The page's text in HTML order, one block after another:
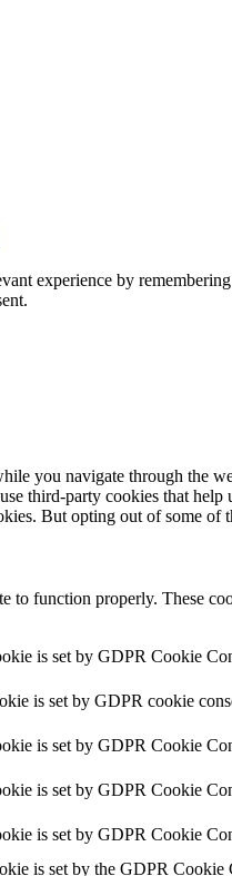
experience by
you navigate through the
third-party cookies that
But opting out of some of
to function properly. These
is set by GDPR Cookie
is set by GDPR cookie
is set by GDPR Cookie
is set by GDPR Cookie
is set by GDPR Cookie
is set by the GDPR Cookie